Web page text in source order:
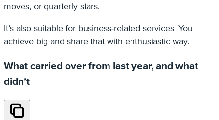
moves, or quarterly stars.
It’s also suitable for business-related services. You
achieve big and share that with enthusiastic way.
What carried over from last year, and what
didn’t